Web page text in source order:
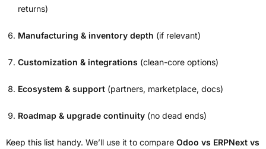
returns)
Manufacturing & inventory depth (if relevant)
Customization & integrations (clean-core options)
Ecosystem & support (partners, marketplace, docs)
Roadmap & upgrade continuity (no dead ends)
Keep this list handy. We’ll use it to compare Odoo vs ERPNext vs